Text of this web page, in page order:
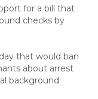
for a bill that
checks by
that would ban
about arrest
background